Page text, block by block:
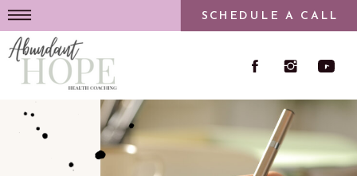
SCHEDULE A CALL